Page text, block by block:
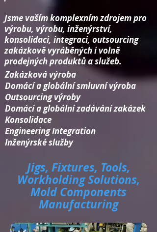
Jsme vaším komplexním zdrojem pro
výrobu, výrobu, inženýrství,
konsolidaci, integraci, outsourcing
zakázkově vyráběných i volně
prodejných produktů a služeb.
Zakázková výroba
Domácí a globální smluvní výroba
Outsourcing výroby
Domácí a globální zadávání zakázek
Konsolidace​
Engineering Integration​
Inženýrské služby
Jigs, Fixtures, Tools,
Workholding Solutions,
Mold Components
Manufacturing